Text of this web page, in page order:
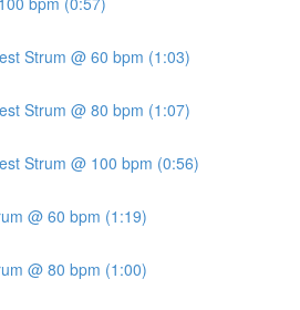
Strum @ 60 bpm (1:03)
Strum @ 80 bpm (1:07)
Strum @ 100 bpm (0:56)
@ 60 bpm (1:19)
@ 80 bpm (1:00)